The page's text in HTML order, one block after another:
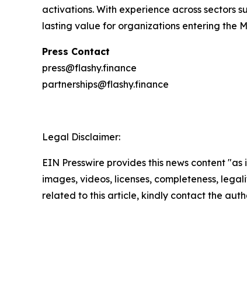
activations. With experience across sectors
lasting value for organizations entering the
Press Contact
press@flashy.finance
partnerships@flashy.finance
Legal Disclaimer:
EIN Presswire provides this news content
images, videos, licenses, completeness,
related to this article, kindly contact the